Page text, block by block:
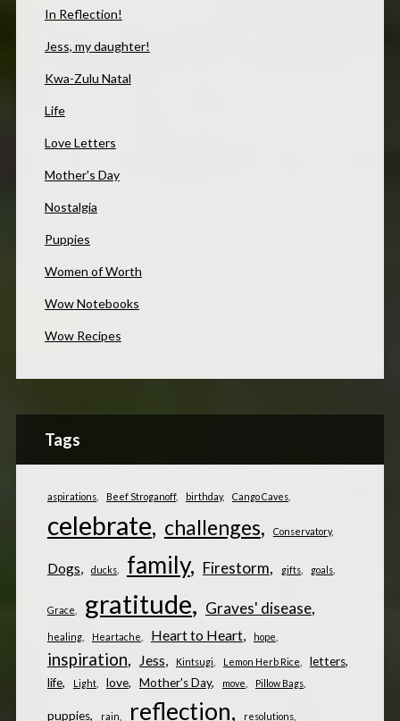
In Reflection!
Jess, my daughter!
Kwa-Zulu Natal
Life
Love Letters
Mother's Day
Nostalgia
Puppies
Women of Worth
Wow Notebooks
Wow Recipes
Tags
aspirations Beef Stroganoff birthday Cango Caves
celebrate challenges Conservatory
Dogs ducks family Firestorm gifts goals
Grace gratitude Graves' disease
healing Heartache Heart to Heart hope
inspiration Jess Kintsugi Lemon Herb Rice
letters
life
Light love Mother's Day move Pillow Bags
puppies rain reflection resolutions